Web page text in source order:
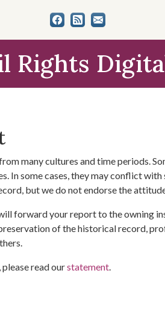
Rights
many cultures and time periods.
In some cases, they may conflict
but we do not endorse the
forward your report to the owning
of the historical record,
read ourstatement.